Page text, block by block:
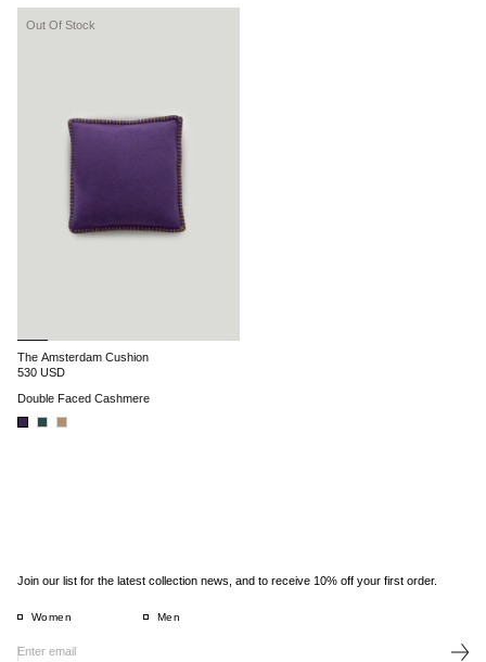
Out Of Stock
The Amsterdam Cushion
530 USD
Double Faced Cashmere
Join our list for the latest collection news, and to receive 10% off your first order.
Women Men